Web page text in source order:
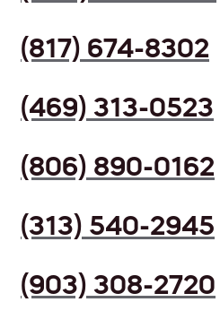
(817) 674-8302
(469) 313-0523
(806) 890-0162
(313) 540-2945
(903) 308-2720